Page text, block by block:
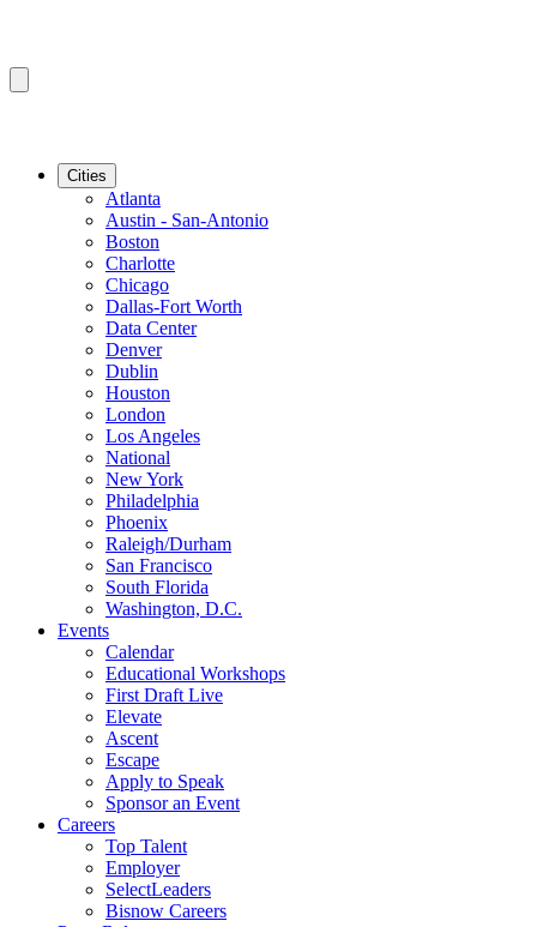
Cities
Atlanta
Austin - San-Antonio
Boston
Charlotte
Chicago
Dallas-Fort Worth
Data Center
Denver
Dublin
Houston
London
Los Angeles
National
New York
Philadelphia
Phoenix
Raleigh/Durham
San Francisco
South Florida
Washington, D.C.
Events
Calendar
Educational Workshops
First Draft Live
Elevate
Ascent
Escape
Apply to Speak
Sponsor an Event
Careers
Top Talent
Employer
SelectLeaders
Bisnow Careers